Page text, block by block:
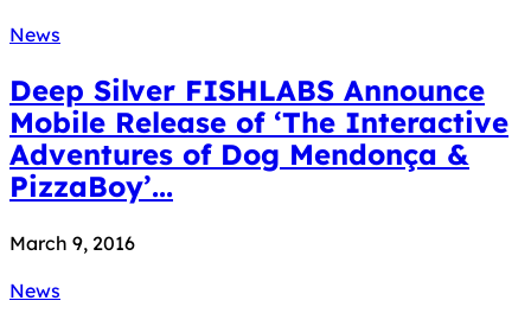
News
Deep Silver FISHLABS Announce
Mobile Release of ‘The Interactive
Adventures of Dog Mendonça &
PizzaBoy’...
March 9, 2016
News